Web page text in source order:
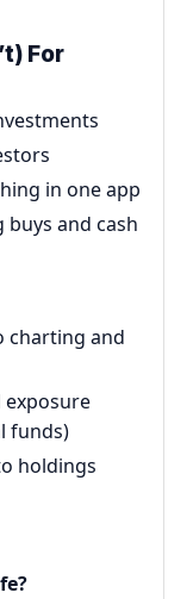
For
in one app
buys and cash
charting and
funds)
holdings